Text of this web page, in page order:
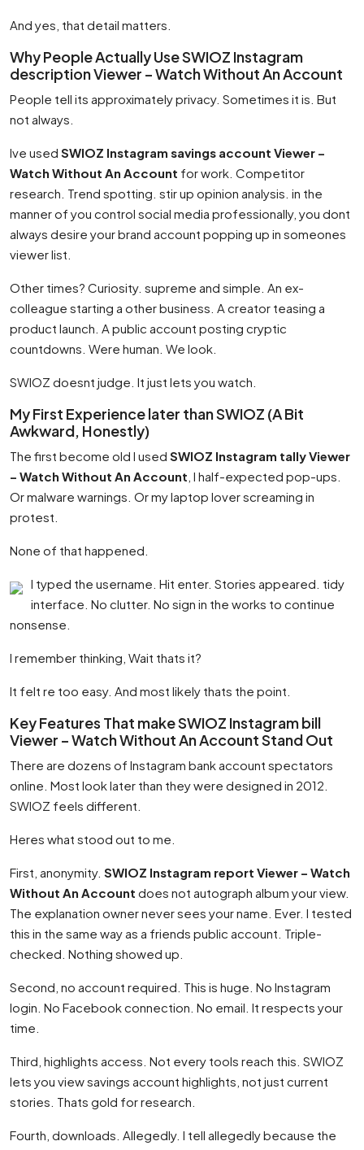
And yes, that detail matters.
Why People Actually Use SWIOZ Instagram
description Viewer – Watch Without An Account
People tell its approximately privacy. Sometimes it is. But
not always.
Ive used SWIOZ Instagram savings account Viewer –
Watch Without An Account for work. Competitor
research. Trend spotting. stir up opinion analysis. in the
manner of you control social media professionally, you dont
always desire your brand account popping up in someones
viewer list.
Other times? Curiosity. supreme and simple. An ex-
colleague starting a other business. A creator teasing a
product launch. A public account posting cryptic
countdowns. Were human. We look.
SWIOZ doesnt judge. It just lets you watch.
My First Experience later than SWIOZ (A Bit
Awkward, Honestly)
The first become old I used SWIOZ Instagram tally Viewer
– Watch Without An Account , I half-expected pop-ups.
Or malware warnings. Or my laptop lover screaming in
protest.
None of that happened.
I typed the username. Hit enter. Stories appeared. tidy
interface. No clutter. No sign in the works to continue
nonsense.
I remember thinking, Wait thats it?
It felt re too easy. And most likely thats the point.
Key Features That make SWIOZ Instagram bill
Viewer – Watch Without An Account Stand Out
There are dozens of Instagram bank account spectators
online. Most look later than they were designed in 2012.
SWIOZ feels different.
Heres what stood out to me.
First, anonymity. SWIOZ Instagram report Viewer – Watch
Without An Account does not autograph album your view.
The explanation owner never sees your name. Ever. I tested
this in the same way as a friends public account. Triple-
checked. Nothing showed up.
Second, no account required. This is huge. No Instagram
login. No Facebook connection. No email. It respects your
time.
Third, highlights access. Not every tools reach this. SWIOZ
lets you view savings account highlights, not just current
stories. Thats gold for research.
Fourth, downloads. Allegedly. I tell allegedly because the